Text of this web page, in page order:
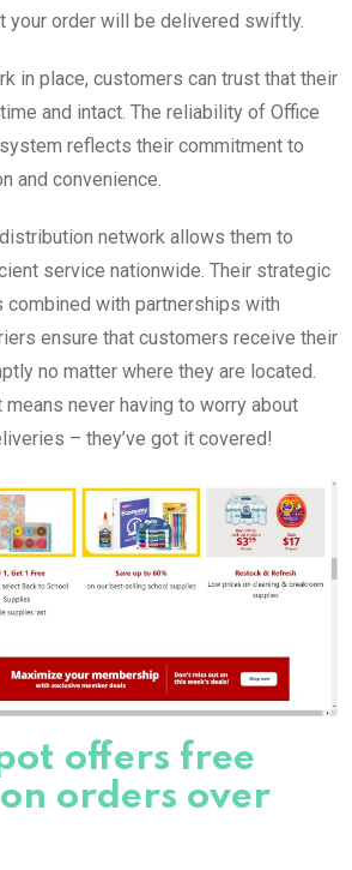
your order will be delivered swiftly.
in place, customers can trust that their
and intact. The reliability of Office
reflects their commitment to
and convenience.
network allows them to
service nationwide. Their strategic
combined with partnerships with
ensure that customers receive their
no matter where they are located.
never having to worry about
– they’ve got it covered!
offers free
orders over